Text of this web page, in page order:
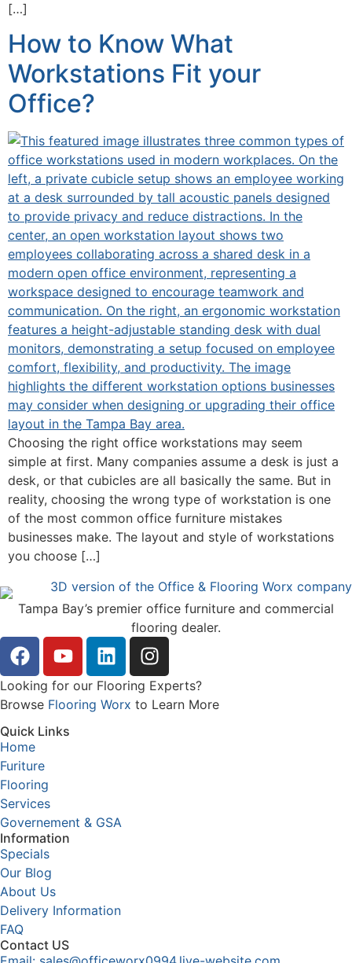
[…]
How to Know What
Workstations Fit your
Office?
Choosing the right office workstations may seem
simple at first. Many companies assume a desk is just a
desk, or that cubicles are all basically the same. But in
reality, choosing the wrong type of workstation is one
of the most common office furniture mistakes
businesses make. The layout and style of workstations
you choose […]
Tampa Bay’s premier office furniture and commercial
flooring dealer.
Looking for our Flooring Experts?
Browse Flooring Worx to Learn More
Quick Links
Home
Furiture
Flooring
Services
Governement & GSA
Information
Specials
Our Blog
About Us
Delivery Information
FAQ
Contact US